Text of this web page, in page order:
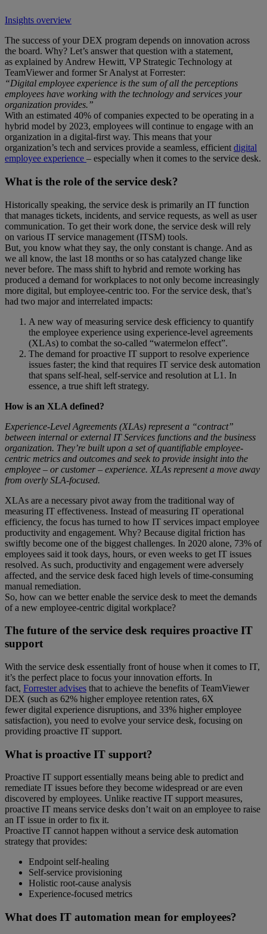
Insights overview
The success of your DEX program depends on innovation across
the board. Why? Let’s answer that question with a statement,
as explained by Andrew Hewitt, VP Strategic Technology at
TeamViewer and former Sr Analyst at Forrester:
“Digital employee experience is the sum of all the perceptions
employees have working with the technology and services your
organization provides.”
With an estimated 40% of companies expected to be operating in a
hybrid model by 2023, employees will continue to engage with an
organization in a digital-first way. This means that your
organization’s tech and services provide a seamless, efficient digital
employee experience – especially when it comes to the service desk.
What is the role of the service desk?
Historically speaking, the service desk is primarily an IT function
that manages tickets, incidents, and service requests, as well as user
communication. To get their work done, the service desk will rely
on various IT service management (ITSM) tools.
But, you know what they say, the only constant is change. And as
we all know, the last 18 months or so has catalyzed change like
never before. The mass shift to hybrid and remote working has
produced a demand for workplaces to not only become increasingly
more digital, but employee-centric too. For the service desk, that’s
had two major and interrelated impacts:
A new way of measuring service desk efficiency to quantify
the employee experience using experience-level agreements
(XLAs) to combat the so-called “watermelon effect”.
The demand for proactive IT support to resolve experience
issues faster; the kind that requires IT service desk automation
that spans self-heal, self-service and resolution at L1. In
essence, a true shift left strategy.
How is an XLA defined?
Experience-Level Agreements (XLAs) represent a “contract”
between internal or external IT Services functions and the business
organization. They’re built upon a set of quantifiable employee-
centric metrics and outcomes and seek to provide insight into the
employee – or customer – experience. XLAs represent a move away
from overly SLA-focused.
XLAs are a necessary pivot away from the traditional way of
measuring IT effectiveness. Instead of measuring IT operational
efficiency, the focus has turned to how IT services impact employee
productivity and engagement. Why? Because digital friction has
swiftly become one of the biggest challenges. In 2020 alone, 73% of
employees said it took days, hours, or even weeks to get IT issues
resolved. As such, productivity and engagement were adversely
affected, and the service desk faced high levels of time-consuming
manual remediation.
So, how can we better enable the service desk to meet the demands
of a new employee-centric digital workplace?
The future of the service desk requires proactive IT
support
With the service desk essentially front of house when it comes to IT,
it’s the perfect place to focus your innovation efforts. In
fact, Forrester advises that to achieve the benefits of TeamViewer
DEX (such as 62% higher employee retention rates, 6X
fewer digital experience disruptions, and 33% higher employee
satisfaction), you need to evolve your service desk, focusing on
providing proactive IT support.
What is proactive IT support?
Proactive IT support essentially means being able to predict and
remediate IT issues before they become widespread or are even
discovered by employees. Unlike reactive IT support measures,
proactive IT means service desks don’t wait on an employee to raise
an IT issue in order to fix it.
Proactive IT cannot happen without a service desk automation
strategy that provides:
Endpoint self-healing
Self-service provisioning
Holistic root-cause analysis
Experience-focused metrics
What does IT automation mean for employees?